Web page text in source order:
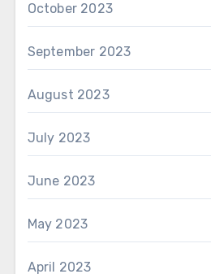
October 2023
September 2023
August 2023
July 2023
June 2023
May 2023
April 2023